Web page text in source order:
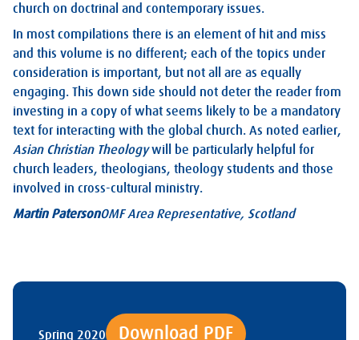
church on doctrinal and contemporary issues.
In most compilations there is an element of hit and miss
and this volume is no different; each of the topics under
consideration is important, but not all are as equally
engaging. This down side should not deter the reader from
investing in a copy of what seems likely to be a mandatory
text for interacting with the global church. As noted earlier,
Asian Christian Theologywill be particularly helpful for
church leaders, theologians, theology students and those
involved in cross-cultural ministry.
Martin PatersonOMF Area Representative, Scotland
Spring 2020 Download PDF